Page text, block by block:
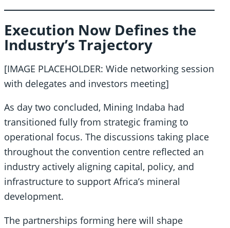
Execution Now Defines the
Industry’s Trajectory
[IMAGE PLACEHOLDER: Wide networking session
with delegates and investors meeting]
As day two concluded, Mining Indaba had
transitioned fully from strategic framing to
operational focus. The discussions taking place
throughout the convention centre reflected an
industry actively aligning capital, policy, and
infrastructure to support Africa’s mineral
development.
The partnerships forming here will shape